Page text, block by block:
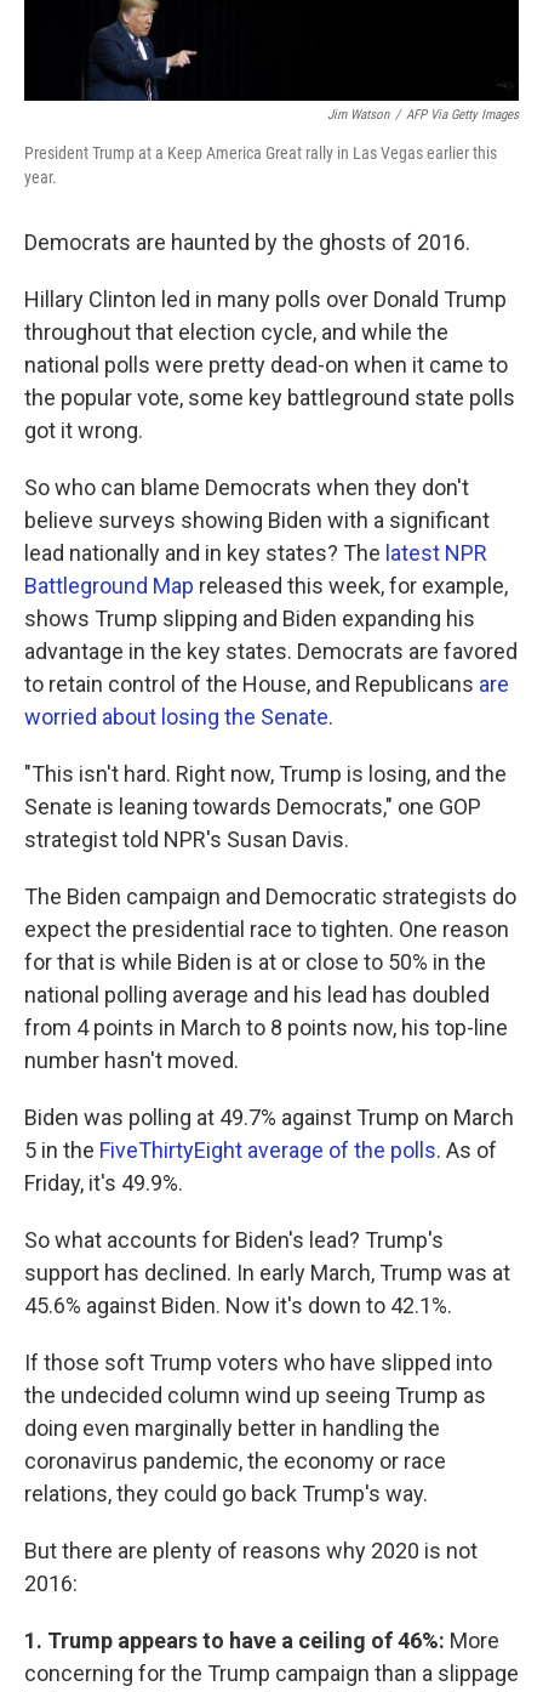
Jim Watson / AFP Via Getty Images
President Trump at a Keep America Great rally in Las Vegas earlier this
year.
Democrats are haunted by the ghosts of 2016.
Hillary Clinton led in many polls over Donald Trump
throughout that election cycle, and while the
national polls were pretty dead-on when it came to
the popular vote, some key battleground state polls
got it wrong.
So who can blame Democrats when they don't
believe surveys showing Biden with a significant
lead nationally and in key states? The latest NPR
Battleground Map released this week, for example,
shows Trump slipping and Biden expanding his
advantage in the key states. Democrats are favored
to retain control of the House, and Republicans are
worried about losing the Senate.
"This isn't hard. Right now, Trump is losing, and the
Senate is leaning towards Democrats," one GOP
strategist told NPR's Susan Davis.
The Biden campaign and Democratic strategists do
expect the presidential race to tighten. One reason
for that is while Biden is at or close to 50% in the
national polling average and his lead has doubled
from 4 points in March to 8 points now, his top-line
number hasn't moved.
Biden was polling at 49.7% against Trump on March
5 in the FiveThirtyEight average of the polls. As of
Friday, it's 49.9%.
So what accounts for Biden's lead? Trump's
support has declined. In early March, Trump was at
45.6% against Biden. Now it's down to 42.1%.
If those soft Trump voters who have slipped into
the undecided column wind up seeing Trump as
doing even marginally better in handling the
coronavirus pandemic, the economy or race
relations, they could go back Trump's way.
But there are plenty of reasons why 2020 is not
2016:
1. Trump appears to have a ceiling of 46%: More
concerning for the Trump campaign than a slippage